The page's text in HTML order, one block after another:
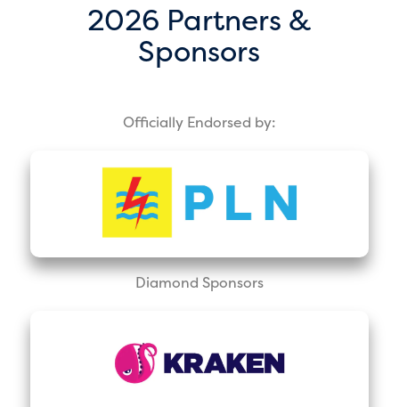
2026 Partners &
Sponsors
Officially Endorsed by:
Diamond Sponsors